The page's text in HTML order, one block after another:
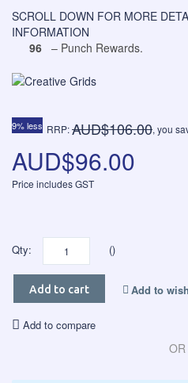
SCROLL DOWN FOR MORE
INFORMATION
96 – Punch Rewards.
9% less RRP:AUD$106.00, you
AUD$96.00
Price includes GST
Qty: ()
Add to cart Add to
Add to compare
OR